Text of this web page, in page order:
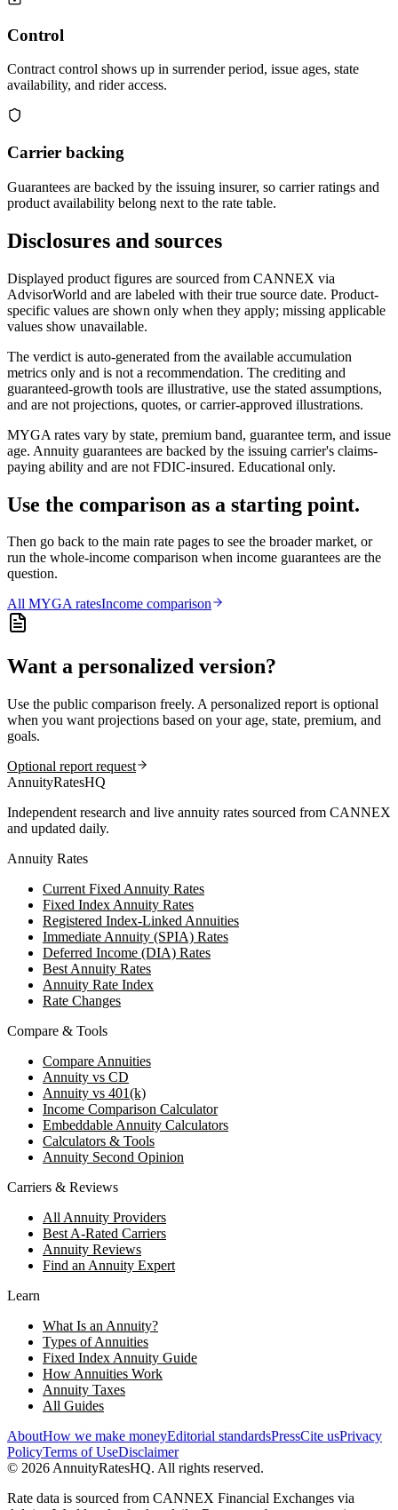
Control
Contract control shows up in surrender period, issue ages, state
availability, and rider access.
Carrier backing
Guarantees are backed by the issuing insurer, so carrier ratings and
product availability belong next to the rate table.
Disclosures and sources
Displayed product figures are sourced from CANNEX via
AdvisorWorld and are labeled with their true source date. Product-
specific values are shown only when they apply; missing applicable
values show unavailable.
The verdict is auto-generated from the available accumulation
metrics only and is not a recommendation. The crediting and
guaranteed-growth tools are illustrative, use the stated assumptions,
and are not projections, quotes, or carrier-approved illustrations.
MYGA rates vary by state, premium band, guarantee term, and issue
age. Annuity guarantees are backed by the issuing carrier's claims-
paying ability and are not FDIC-insured. Educational only.
Use the comparison as a starting point.
Then go back to the main rate pages to see the broader market, or
run the whole-income comparison when income guarantees are the
question.
All MYGAratesIncome comparison
Want a personalized version?
Use the public comparison freely. A personalized report is optional
when you want projections based on your age, state, premium, and
goals.
Optional report request
AnnuityRatesHQ
Independent research and live annuity rates sourced from CANNEX
and updated daily.
Annuity Rates
Current Fixed Annuity Rates
Fixed Index Annuity Rates
Registered Index-Linked Annuities
Immediate Annuity (SPIA) Rates
Deferred Income (DIA) Rates
Best Annuity Rates
Annuity Rate Index
Rate Changes
Compare & Tools
Compare Annuities
Annuity vs CD
Annuity vs 401(k)
Income Comparison Calculator
Embeddable Annuity Calculators
Calculators & Tools
Annuity Second Opinion
Carriers & Reviews
All Annuity Providers
Best A-Rated Carriers
Annuity Reviews
Find an Annuity Expert
Learn
What Is an Annuity?
Types of Annuities
Fixed Index Annuity Guide
How Annuities Work
Annuity Taxes
All Guides
AboutHow we make moneyEditorial standardsPressCite usPrivacy
PolicyTerms of UseDisclaimer
© 2026 AnnuityRatesHQ. All rights reserved.
Rate data is sourced from CANNEX Financial Exchanges via